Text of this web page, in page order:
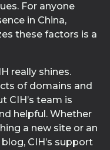
For anyone
in China,
these factors is a
really shines.
of domains and
CIH’s team is
helpful. Whether
a new site or an
CIH’s support